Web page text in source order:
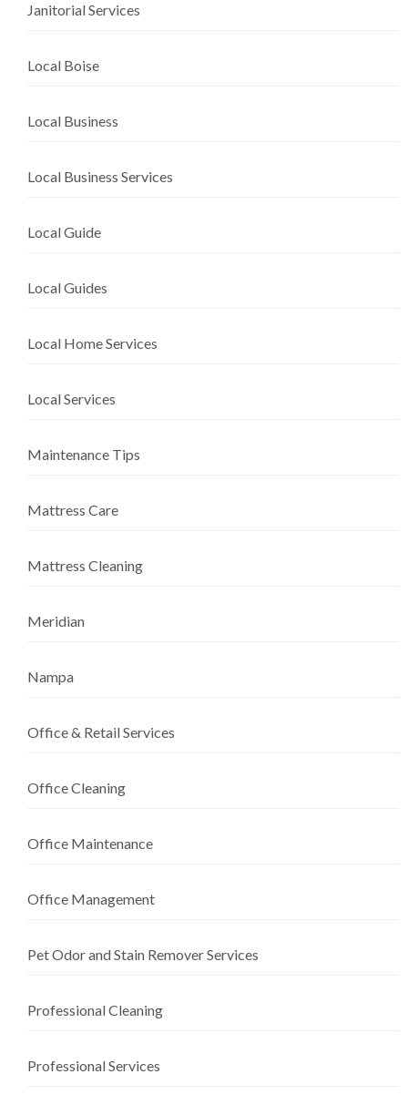
Janitorial Services
Local Boise
Local Business
Local Business Services
Local Guide
Local Guides
Local Home Services
Local Services
Maintenance Tips
Mattress Care
Mattress Cleaning
Meridian
Nampa
Office & Retail Services
Office Cleaning
Office Maintenance
Office Management
Pet Odor and Stain Remover Services
Professional Cleaning
Professional Services